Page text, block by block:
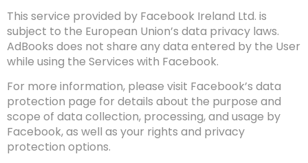
This service provided by Facebook Ireland Ltd. is
subject to the European Union’s data privacy laws.
AdBooks does not share any data entered by the User
while using the Services with Facebook.
For more information, please visit Facebook’s data
protection page for details about the purpose and
scope of data collection, processing, and usage by
Facebook, as well as your rights and privacy
protection options.